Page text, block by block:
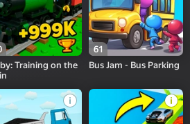
Training on the
61
Bus Jam - Bus Parking